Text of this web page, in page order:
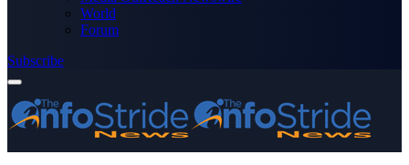
World
Forum
Subscribe